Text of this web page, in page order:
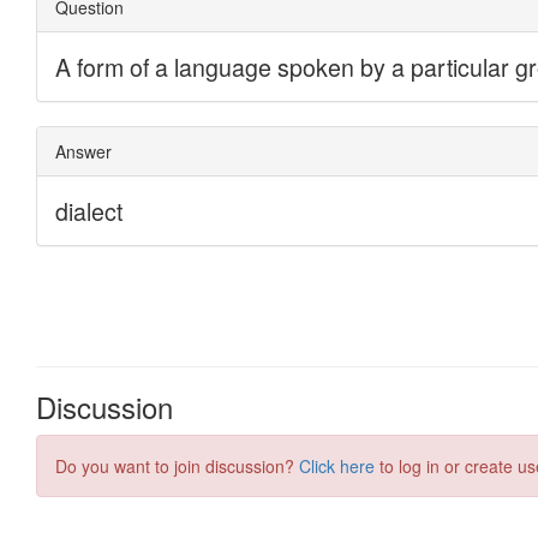
Discussion
Do you want to join discussion? Click here to log in or create